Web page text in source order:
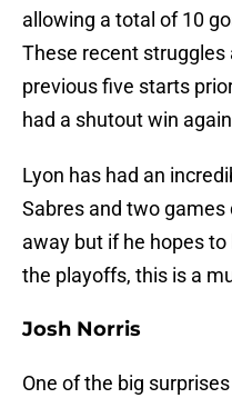
allowing a total of 10
These recent struggles
previous five starts
had a shutout win
Lyon has had an
Sabres and two
away but if he hopes
the playoffs, this is a
Josh Norris
One of the big